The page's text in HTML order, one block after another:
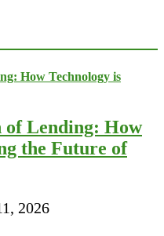
Lending: How
the Future of
2026